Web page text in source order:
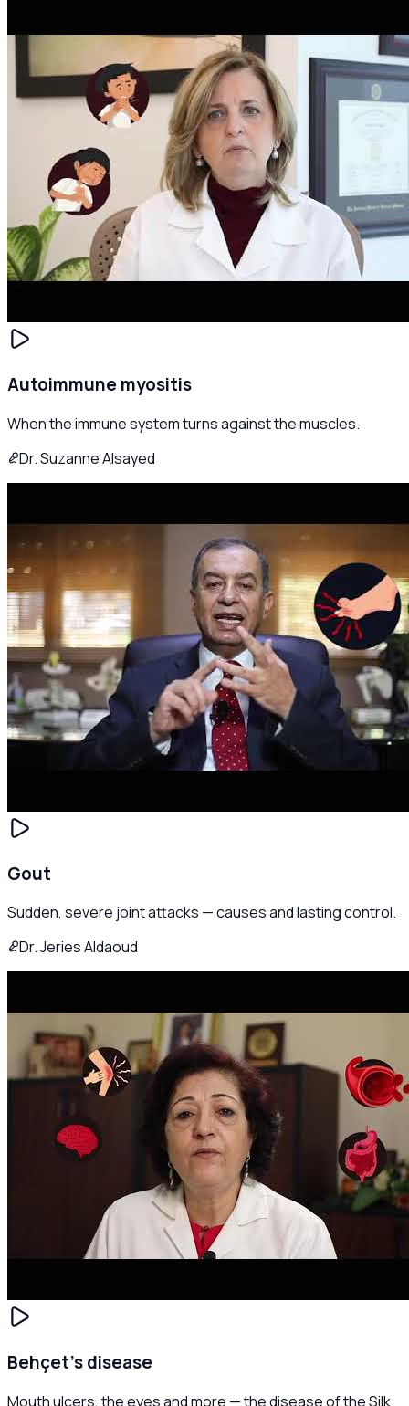
Autoimmune myositis
When the immune system turns against the muscles.
Dr. Suzanne Alsayed
Gout
Sudden, severe joint attacks — causes and lasting control.
Dr. Jeries Aldaoud
Behçet's disease
Mouth ulcers, the eyes and more — the disease of the Silk